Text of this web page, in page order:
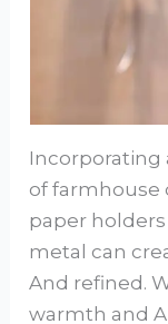
Incorporating
of farmhouse
paper
metal can
And refined.
warmth and